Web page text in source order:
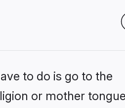
to do is go to the
or mother